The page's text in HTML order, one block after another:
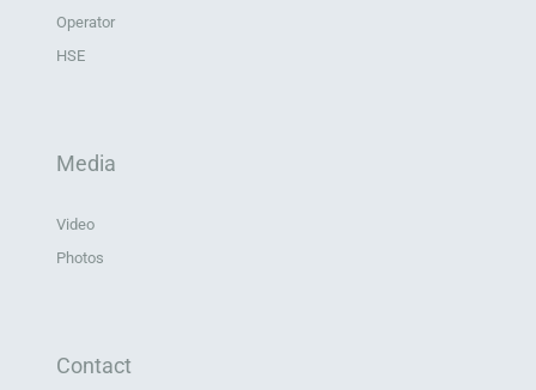
Operator
HSE
Media
Video
Photos
Contact